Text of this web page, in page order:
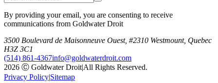
By providing your email, you are consenting to receive
communications from Goldwater Droit
3500 Boulevard de Maisonneuve Ouest, #2310 Westmount, Quebec
H3Z 3C1
(514) 861-4367info@goldwaterdroit.com
2026 Ⓒ Goldwater Droit|All Rights Reserved.
Privacy Policy|Sitemap